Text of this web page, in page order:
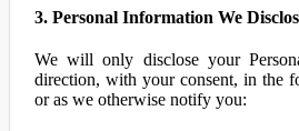
3. Personal Information We
We will only disclose your
direction, with your consent, in the
or as we otherwise notify you: